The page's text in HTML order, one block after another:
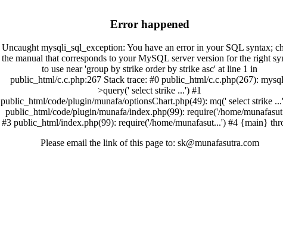
Error happened
Uncaught mysqli_sql_exception: You have an error in your SQL syntax;
the manual that corresponds to your MySQL server version for the right
to use near 'group by strike order by strike asc' at line 1 in
public_html/c.c.php:267 Stack trace: #0 public_html/c.c.php(267):
>query(' select strike ...') #1
public_html/code/plugin/munafa/optionsChart.php(49): mq(' select strike
public_html/code/plugin/munafa/index.php(99): require('/home/
#3 public_html/index.php(99): require('/home/munafasut...') #4 {main}
Please email the link of this page to: sk@munafasutra.com